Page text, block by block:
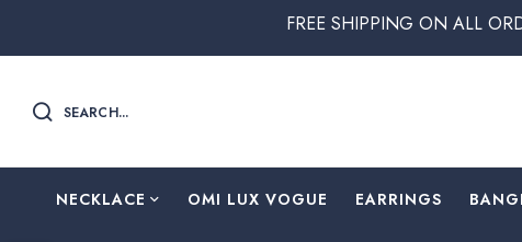
FREE SHIPPING ON ALL ORDERS
SEARCH...
NECKLACE OMI LUX VOGUE EARRINGS